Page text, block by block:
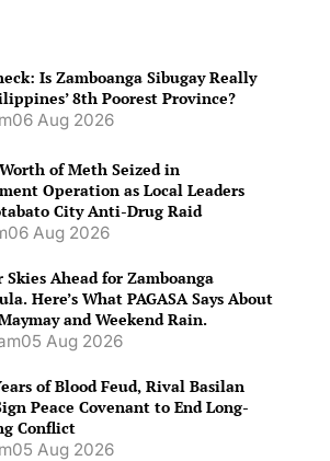
Is Zamboanga Sibugay Really
8th Poorest Province?
06 Aug 2026
of Meth Seized in
Operation as Local Leaders
City Anti-Drug Raid
06 Aug 2026
Skies Ahead for Zamboanga
Here’s What PAGASA Says About
and Weekend Rain.
05 Aug 2026
of Blood Feud, Rival Basilan
Peace Covenant to End Long-
Conflict
05 Aug 2026